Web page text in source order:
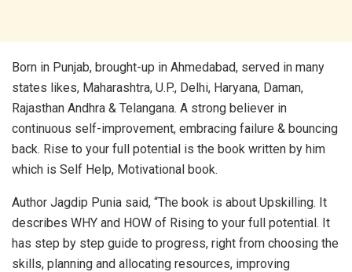
Born in Punjab, brought-up in Ahmedabad, served in many
states likes, Maharashtra, U.P., Delhi, Haryana, Daman,
Rajasthan Andhra & Telangana. A strong believer in
continuous self-improvement, embracing failure & bouncing
back. Rise to your full potential is the book written by him
which is Self Help, Motivational book.
Author Jagdip Punia said, “The book is about Upskilling. It
describes WHY and HOW of Rising to your full potential. It
has step by step guide to progress, right from choosing the
skills, planning and allocating resources, improving